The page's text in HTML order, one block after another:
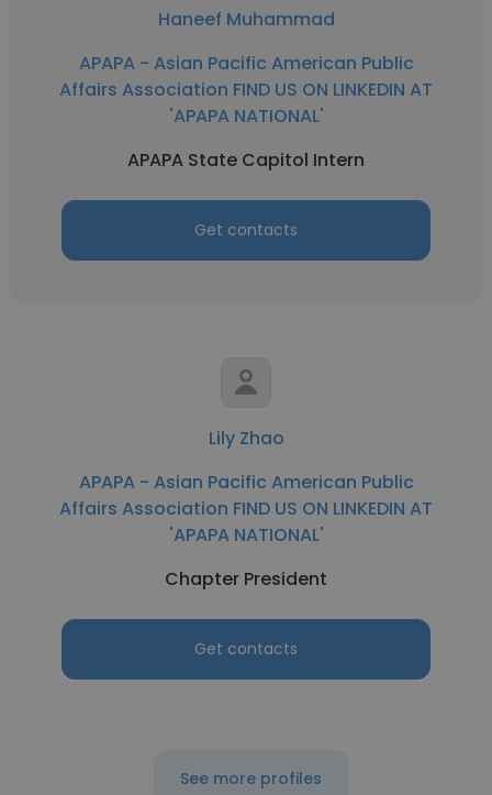
Haneef Muhammad
APAPA - Asian Pacific American Public
Affairs Association FIND US ON LINKEDIN AT
'APAPA NATIONAL'
APAPA State Capitol Intern
Get contacts
Lily Zhao
APAPA - Asian Pacific American Public
Affairs Association FIND US ON LINKEDIN AT
'APAPA NATIONAL'
Chapter President
Get contacts
See more profiles